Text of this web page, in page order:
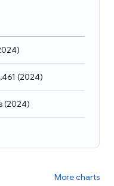
)
(2024)
(2024)
More charts